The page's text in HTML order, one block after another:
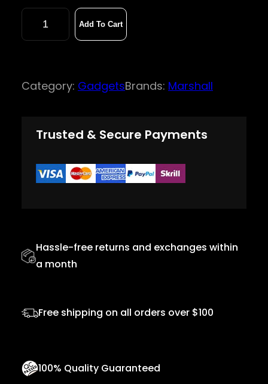
s
p
n
u
Add To Cart
Category: GadgetsBrands: Marshall
Trusted & Secure Payments
Hassle-free returns and exchanges within
a month
Free shipping on all orders over $100
100% Quality Guaranteed